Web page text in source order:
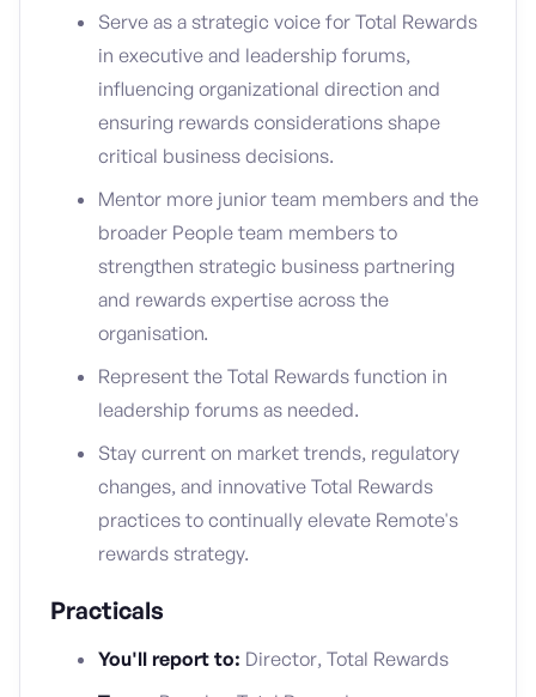
Serve as a strategic voice for Total Rewards
in executive and leadership forums,
influencing organizational direction and
ensuring rewards considerations shape
critical business decisions.
Mentor more junior team members and the
broader People team members to
strengthen strategic business partnering
and rewards expertise across the
organisation.
Represent the Total Rewards function in
leadership forums as needed.
Stay current on market trends, regulatory
changes, and innovative Total Rewards
practices to continually elevate Remote's
rewards strategy.
Practicals
You'll report to: Director, Total Rewards